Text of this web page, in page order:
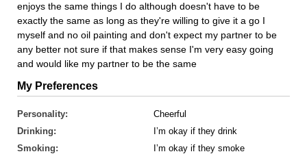
enjoys the same things I do although doesn't have to be
exactly the same as long as they're willing to give it a go I
myself and no oil painting and don't expect my partner to be
any better not sure if that makes sense I'm very easy going
and would like my partner to be the same
My Preferences
Personality:
Cheerful
Drinking:
I’m okay if they drink
Smoking:
I’m okay if they smoke